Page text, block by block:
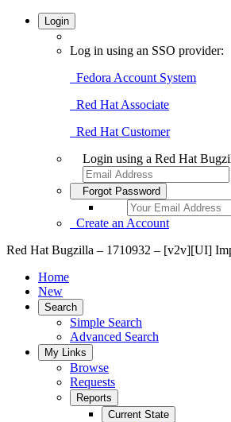
Login
Log in using an SSO provider:
Fedora Account System
Red Hat Associate
Red Hat Customer
Login using a Red Hat
Forgot Password
Create an Account
Red Hat Bugzilla – 1710932 – [v2v][UI]
Home
New
Search
Simple Search
Advanced Search
My Links
Browse
Requests
Reports
Current State